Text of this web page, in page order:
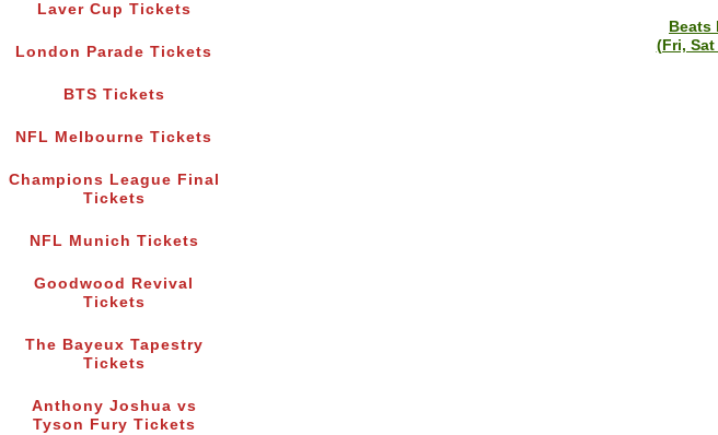
Laver Cup Tickets
London Parade Tickets
BTS Tickets
NFL Melbourne Tickets
Champions League Final
Tickets
NFL Munich Tickets
Goodwood Revival
Tickets
The Bayeux Tapestry
Tickets
Anthony Joshua vs
Tyson Fury Tickets
Beats
(Fri, Sat